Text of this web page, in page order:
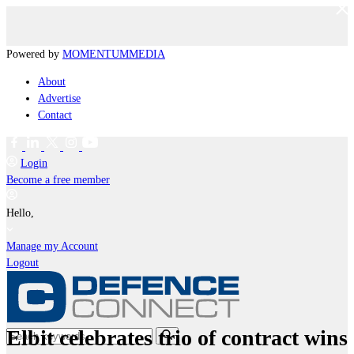
Powered by MOMENTUMMEDIA
About
Advertise
Contact
Login
Become a free member
Hello,
Manage my Account
Logout
Elbit celebrates trio of contract wins